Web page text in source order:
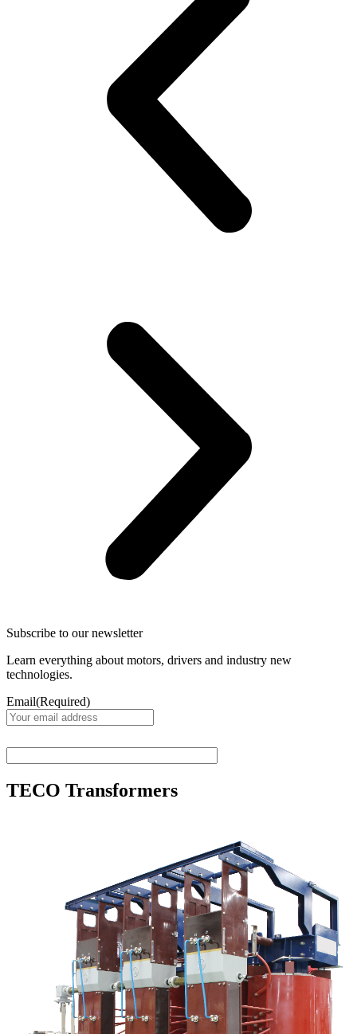
Subscribe to our newsletter
Learn everything about motors, drivers and industry new
technologies.
Email(Required)
TECO Transformers